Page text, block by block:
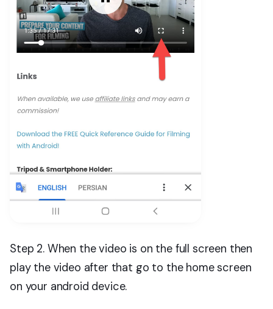
Step 2. When the video is on the full screen then
play the video after that go to the home screen
on your android device.